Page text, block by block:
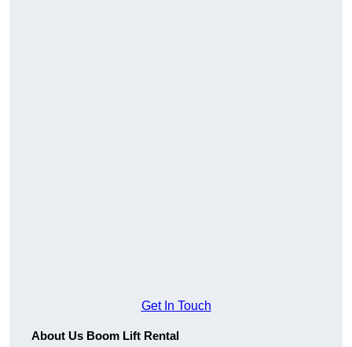
Get In Touch
About Us Boom Lift Rental